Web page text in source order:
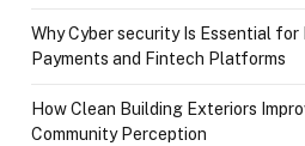
Why Cyber security Is Essential
Payments and Fintech Platforms
How Clean Building Exteriors
Community Perception